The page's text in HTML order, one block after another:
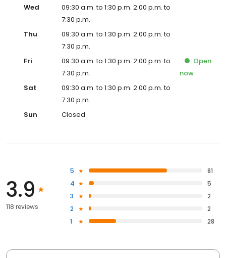
Wed
09:30 a.m. to 1:30 p.m. 2:00 p.m. to
7:30 p.m.
Thu
09:30 a.m. to 1:30 p.m. 2:00 p.m. to
7:30 p.m.
Fri
09:30 a.m. to 1:30 p.m. 2:00 p.m. to
7:30 p.m.
Open
now
Sat
09:30 a.m. to 1:30 p.m. 2:00 p.m. to
7:30 p.m.
Sun
Closed
3.9
118 reviews
5
81
4
5
3
2
2
2
1
28